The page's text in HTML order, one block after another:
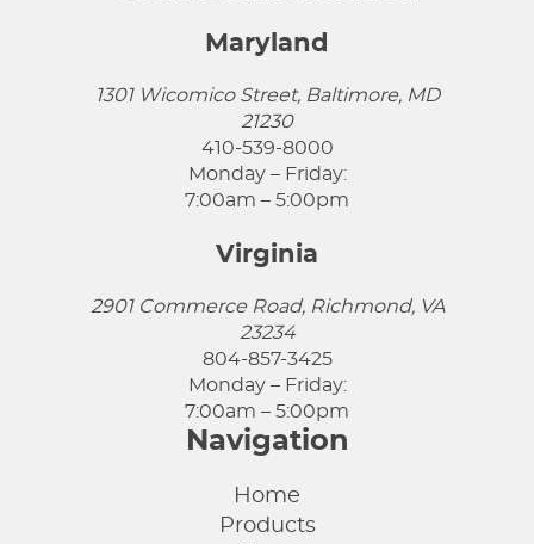
Maryland
1301 Wicomico Street, Baltimore, MD
21230
410-539-8000
Monday – Friday:
7:00am – 5:00pm
Virginia
2901 Commerce Road, Richmond, VA
23234
804-857-3425
Monday – Friday:
7:00am – 5:00pm
Navigation
Home
Products